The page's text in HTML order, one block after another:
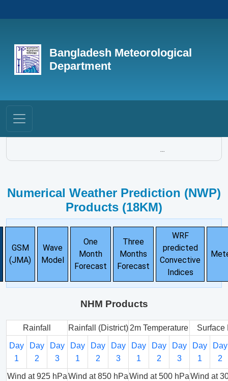
Bangladesh Meteorological
Department
...
Numerical Weather Prediction (NWP)
Products (18KM)
GSM
(JMA)
Wave
Model
One
Month
Forecast
Three
Months
Forecast
WRF
predicted
Convective
Indices
NHM Products
Rainfall Rainfall (District) 2m Temperature Surface
Day
1
Day
2
Day
3
Day
1
Day
2
Day
3
Day
1
Day
2
Day
3
Day
1
Day
2
Wind at 925 hPaWind at 850 hPaWind at 500 hPaWind at